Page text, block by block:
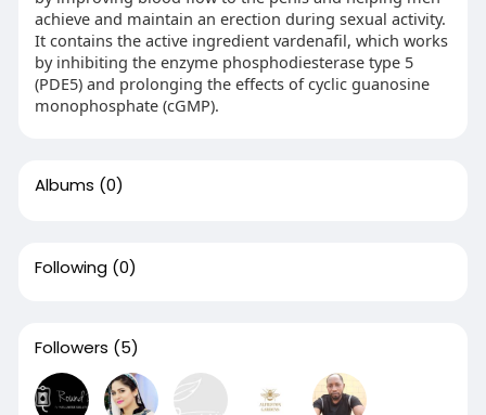
achieve and maintain an erection during sexual activity.
It contains the active ingredient vardenafil, which works
by inhibiting the enzyme phosphodiesterase type 5
(PDE5) and prolonging the effects of cyclic guanosine
monophosphate (cGMP).
Albums (0)
Following (0)
Followers (5)